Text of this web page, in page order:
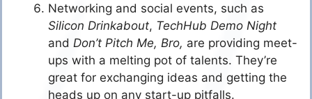
Networking and social events, such as
Silicon Drinkabout, TechHub Demo Night
and Don’t Pitch Me, Bro, are providing meet-
ups with a melting pot of talents. They’re
great for exchanging ideas and getting the
heads up on any start-up pitfalls.